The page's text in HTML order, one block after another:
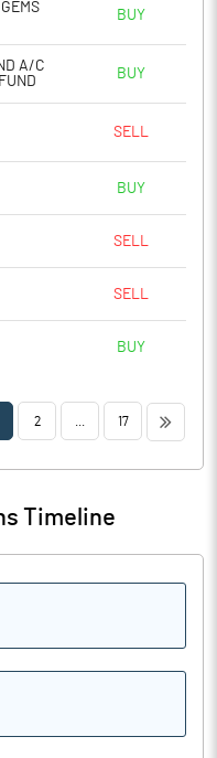
BUY
A/C
BUY
SELL
BUY
SELL
SELL
BUY
2 17 >>
Timeline